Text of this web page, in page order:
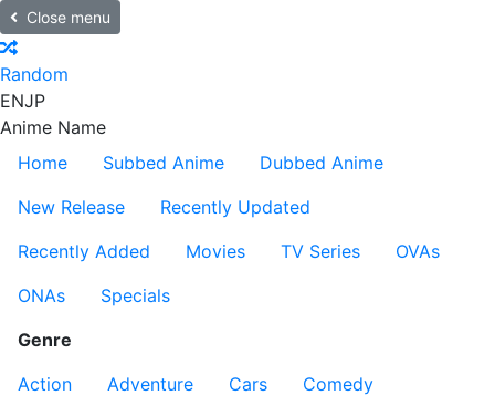
Close menu
Random
ENJP
Anime Name
Home
Subbed Anime
Dubbed Anime
New Release
Recently Updated
Recently Added
Movies TV Series
OVAs
ONAs
Specials
Genre
Action
Adventure Cars
Comedy